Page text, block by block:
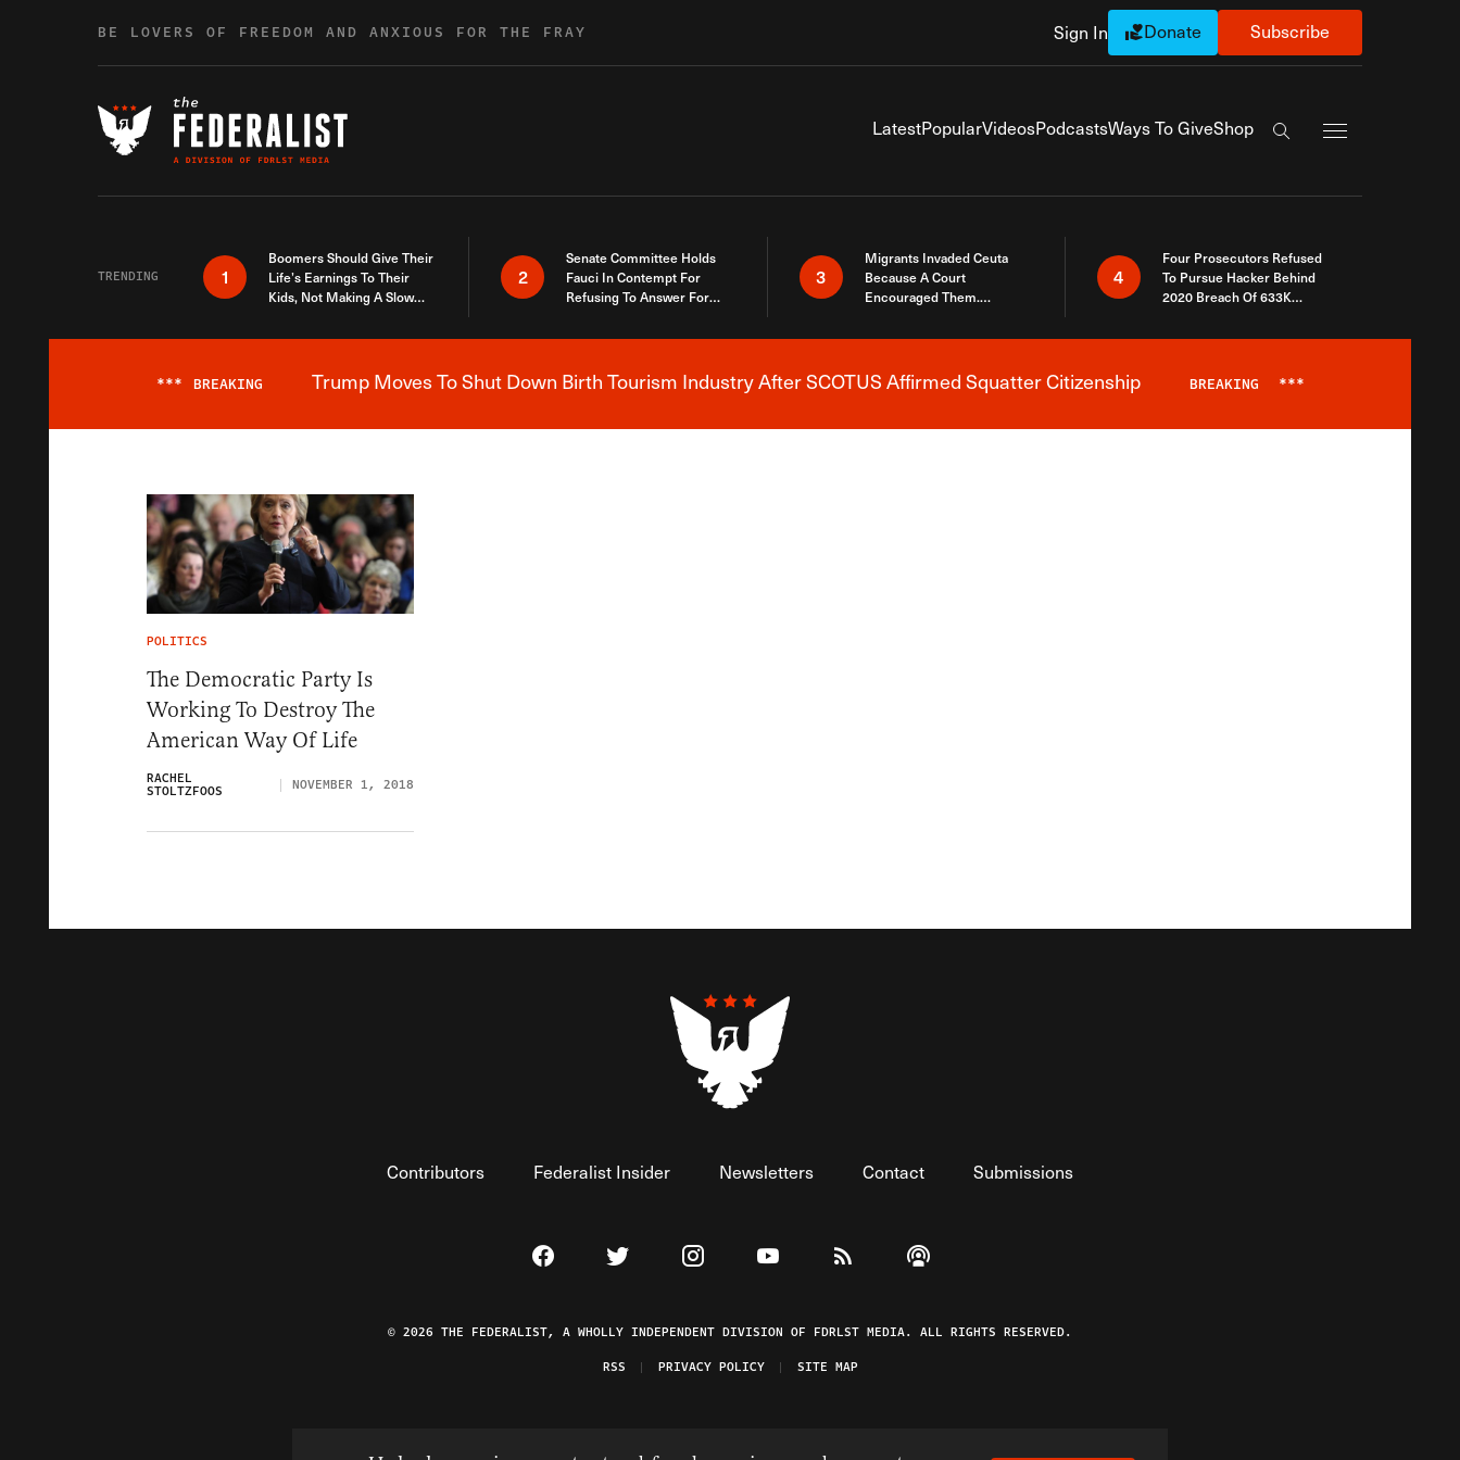
BE LOVERS OF FREEDOM AND ANXIOUS FOR THE FRAY Sign In Donate Subscribe
LatestPopularVideosPodcastsWays To GiveShop
Search the site
TRENDING 1
Boomers Should Give Their
Life’s Earnings To Their
Kids, Not Making A Slow
2
Senate Committee Holds
Fauci In Contempt For
Refusing To Answer For
3
Migrants Invaded Ceuta
Because A Court
Encouraged Them.
Here
4
Four Prosecutors Refused
To Pursue Hacker Behind
2020 Breach Of 633K
Breaking News Alert
*** BREAKING Trump Moves To Shut Down Birth Tourism Industry After SCOTUS Affirmed Squatter Citizenship BREAKING ***
POLITICS
The Democratic Party Is
Working To Destroy The
American Way Of Life
RACHEL
STOLTZFOOS NOVEMBER 1, 2018
Contributors Federalist Insider Newsletters Contact Submissions
Visit The Federalist on Facebook
Visit The Federalist on Twitter
Visit The Federalist on Instagram
Watch The Federalist on YouTube
View The Federalist RSS Feed
Listen to The Federalist Podcast
© 2026 THE FEDERALIST, A WHOLLY INDEPENDENT DIVISION OF FDRLST MEDIA. ALL RIGHTS RESERVED.
RSS
PRIVACY POLICY SITE MAP